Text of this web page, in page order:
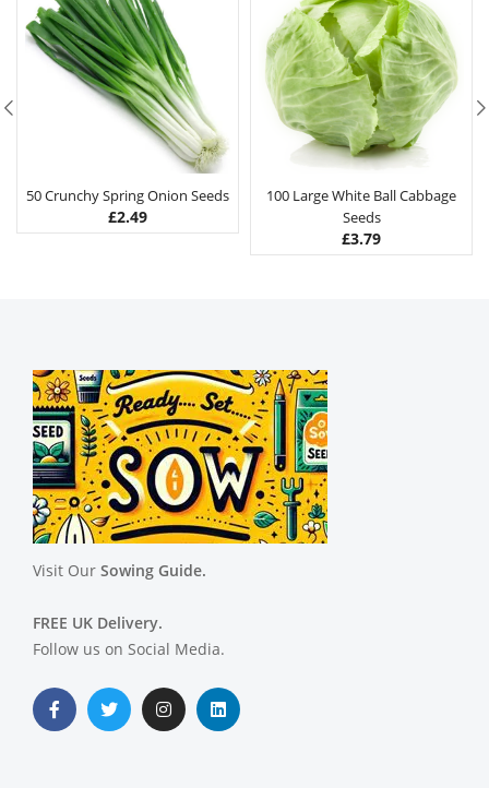
50 Crunchy Spring Onion Seeds
£2.49
100 Large White Ball Cabbage
Seeds
£3.79
Visit Our Sowing Guide.
FREE UK Delivery.
Follow us on Social Media.